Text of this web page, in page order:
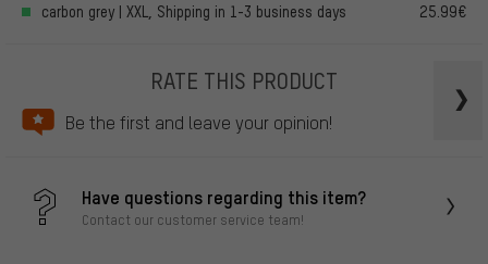
carbon grey | XXL, Shipping in 1-3 business days
25.99€
RATE THIS PRODUCT
Be the first and leave your opinion!
Have questions regarding this item?
Contact our customer service team!